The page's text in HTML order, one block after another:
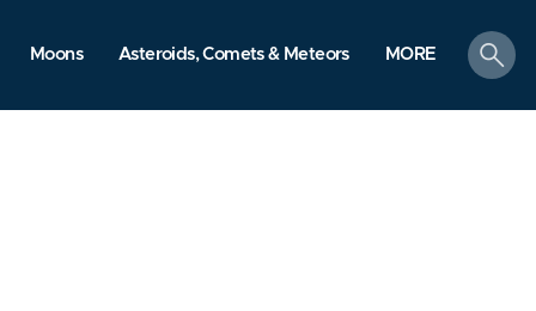
Moons Asteroids, Comets & Meteors MORE
search